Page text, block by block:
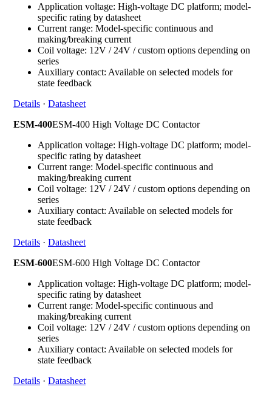
Application voltage: High-voltage DC platform; model-
specific rating by datasheet
Current range: Model-specific continuous and
making/breaking current
Coil voltage: 12V / 24V / custom options depending on
series
Auxiliary contact: Available on selected models for
state feedback
Details · Datasheet
ESM-400ESM-400 High Voltage DC Contactor
Application voltage: High-voltage DC platform; model-
specific rating by datasheet
Current range: Model-specific continuous and
making/breaking current
Coil voltage: 12V / 24V / custom options depending on
series
Auxiliary contact: Available on selected models for
state feedback
Details · Datasheet
ESM-600ESM-600 High Voltage DC Contactor
Application voltage: High-voltage DC platform; model-
specific rating by datasheet
Current range: Model-specific continuous and
making/breaking current
Coil voltage: 12V / 24V / custom options depending on
series
Auxiliary contact: Available on selected models for
state feedback
Details · Datasheet